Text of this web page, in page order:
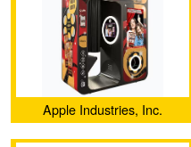
Apple Industries, Inc.